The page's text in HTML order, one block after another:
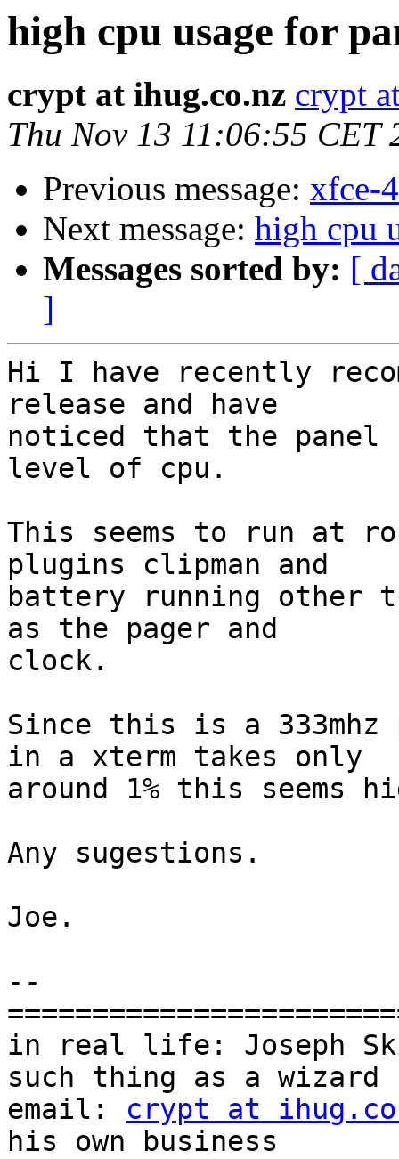
high cpu usage for
crypt at ihug.co.nz crypt
Thu Nov 13 11:06:55 CET
Previous message: xfce-
Next message: high cpu
Messages sorted by: [
]
Hi I have recently
release and have
noticed that the panel
level of cpu.
This seems to run at
plugins clipman and
battery running other
as the pager and
clock.
Since this is a 333mhz
in a xterm takes only
around 1% this seems
Any sugestions.
Joe.
--
in real life: Joseph
such thing as a wizard
email: crypt at
his own business